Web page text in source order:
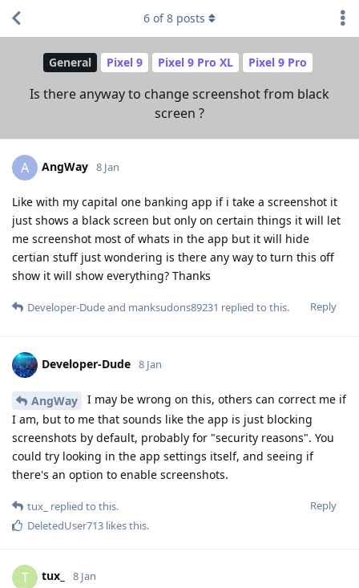
General Pixel 9 Pixel 9 Pro XL Pixel 9 Pro
Is there anyway to change screenshot from black
screen ?
6 of8 posts
A AngWay 8 Jan
Like with my capital one banking app if i take a screenshot it
just shows a black screen but only on certain things it will let
me screenshot most of whats in the app but it will hide
certian stuff just wondering is there any way to turn this off
show it will show everything? Thanks
Reply
Developer-Dudeand manksudons89231 replied to this.
Developer-Dude 8 Jan
AngWay
I may be wrong on this, others can correct me if
I am, but to me that sounds like the app is just blocking
screenshots by default, probably for "security reasons". You
could try looking in the app settings itself, and seeing if
there's an option to enable screenshots.
Reply
tux_ replied to this.
DeletedUser713 likes this.
T tux_ 8 Jan